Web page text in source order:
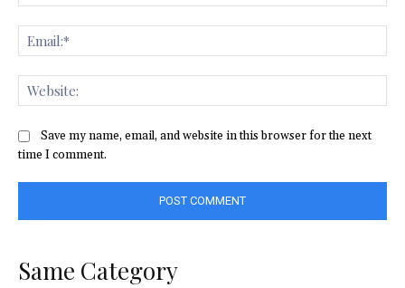
Save my name, email, and website in this browser for the next
time I comment.
Same Category